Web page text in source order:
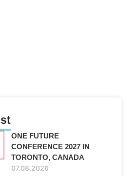
ONE FUTURE
CONFERENCE 2027 IN
TORONTO, CANADA
07.08.2026